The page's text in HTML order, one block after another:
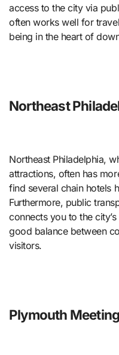
access to the city via
often works well for
being in the heart of
Northeast
Northeast Philadelphia,
attractions, often has
find several chain hotels
Furthermore, public
connects you to the
good balance between
visitors.
Plymouth